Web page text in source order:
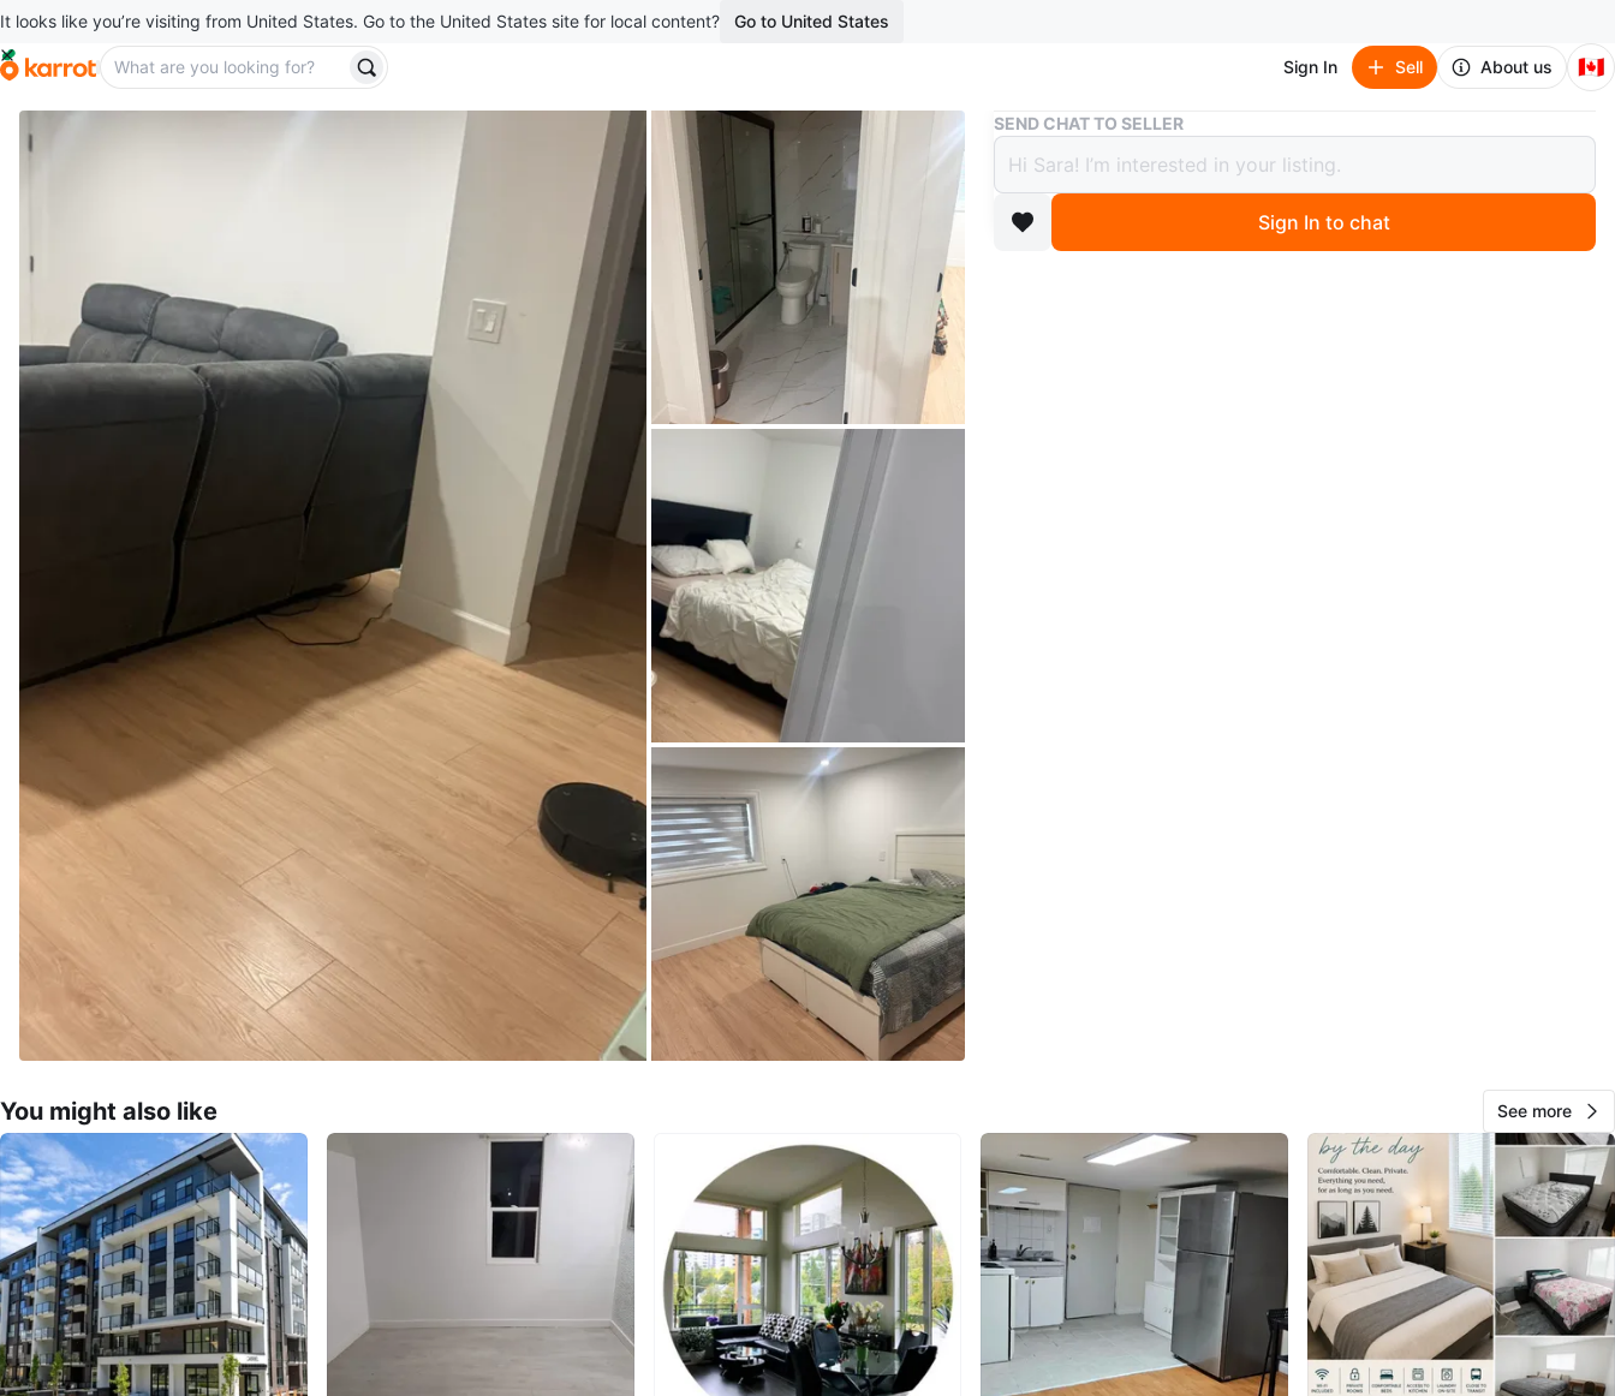
It looks like you’re visiting from United States. Go to the United States site for local content? Go to United States
Sign In Sell About us 🇨🇦
Buy & Sell 2 bedroom basement rent
2 bedroom basement rent
$1,950
boosted 8 days ago
WHERE TO MEET
Check Location
View Map
10
SEND CHAT TO SELLER
Sign In to chat
You might also like See more